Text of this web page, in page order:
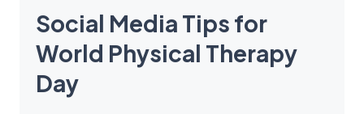
Social Media Tips for
World Physical Therapy
Day